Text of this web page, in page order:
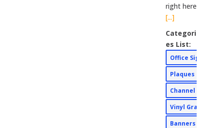
right here?
[...]
Categori
es List:
Office Signs
Plaques
Channel
Vinyl Graphics
Banners